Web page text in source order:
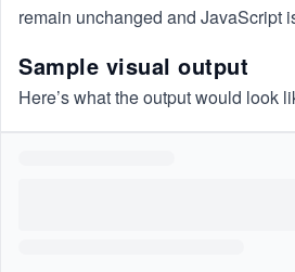
remain unchanged and JavaScript
Sample visual output
Here’s what the output would look